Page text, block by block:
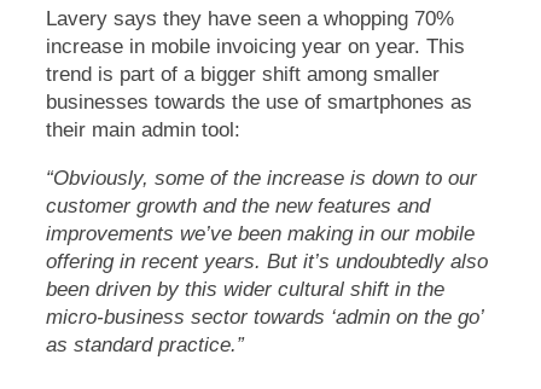
Lavery says they have seen a whopping 70%
increase in mobile invoicing year on year. This
trend is part of a bigger shift among smaller
businesses towards the use of smartphones as
their main admin tool:
“Obviously, some of the increase is down to our
customer growth and the new features and
improvements we’ve been making in our mobile
offering in recent years. But it’s undoubtedly also
been driven by this wider cultural shift in the
micro-business sector towards ‘admin on the go’
as standard practice.”